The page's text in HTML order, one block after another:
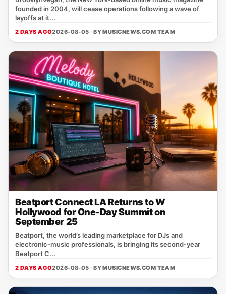
founded in 2004, will cease operations following a wave of
layoffs at it...
2 DAYS AGO2026-08-05 · BYMUSICNEWS.COM TEAM
Beatport Connect LA Returns to W
Hollywood for One-Day Summit on
September 25
Beatport, the world’s leading marketplace for DJs and
electronic‑music professionals, is bringing its second‑year
Beatport C...
2 DAYS AGO2026-08-05 · BYMUSICNEWS.COM TEAM